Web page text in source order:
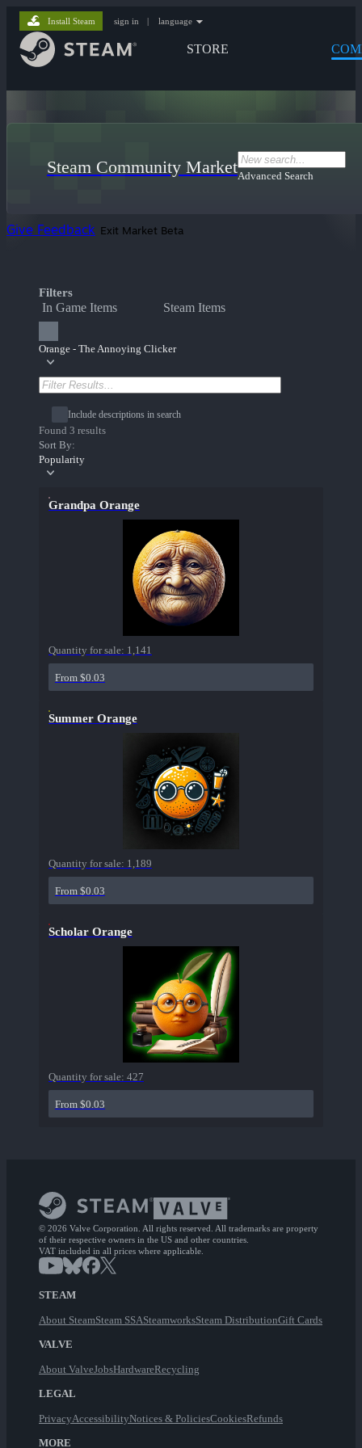
STORE
Install Steam sign in | language
Steam Community MarketAdvanced Search
Give Feedback Exit Market Beta
Filters
In Game Items Steam Items
Orange - The Annoying Clicker
Include descriptions in search
Found 3 results
Sort By:
Popularity
Grandpa Orange
Quantity for sale: 1,141
From $0.03
Summer Orange
Quantity for sale: 1,189
From $0.03
Scholar Orange
Quantity for sale: 427
From $0.03
© 2026 Valve Corporation. All rights reserved. All trademarks are property
of their respective owners in the US and other countries.
VAT included in all prices where applicable.
STEAM
About SteamSteam SSASteamworksSteam DistributionGift Cards
VALVE
About ValveJobsHardwareRecycling
LEGAL
PrivacyAccessibilityNotices & PoliciesCookiesRefunds
MORE